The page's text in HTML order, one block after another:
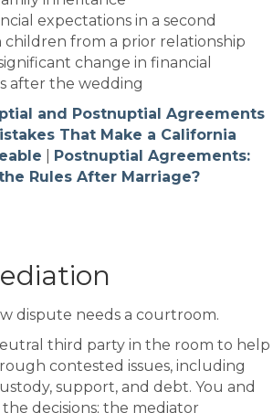
expectations in a second
children from a prior relationship
change in financial
after the wedding
and Postnuptial Agreements
That Make a California
Postnuptial Agreements:
Rules After Marriage?
dispute needs a courtroom.
third party in the room to help
contested issues, including
support, and debt. You and
decisions; the mediator